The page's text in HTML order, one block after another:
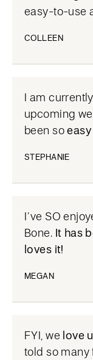
easy-to-use
COLLEEN
I am
upcoming
been so
STEPHANIE
I’ve SO
Bone. It has
loves it!
MEGAN
FYI, we love
told so many